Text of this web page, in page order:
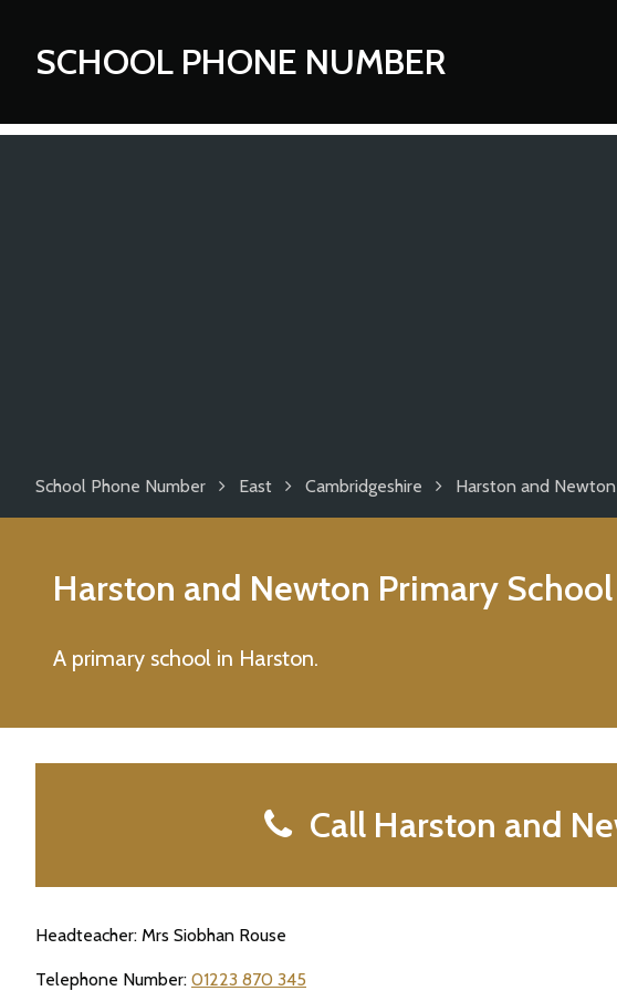
SCHOOL PHONE NUMBER
School Phone Number East Cambridgeshire Harston and
Harston and Newton Primary School
A primary school in Harston.
Call Harston and
Headteacher: Mrs Siobhan Rouse
Telephone Number: 01223 870 345